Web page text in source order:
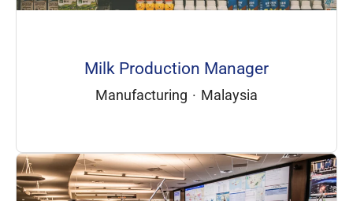
Milk Production Manager
Manufacturing · Malaysia